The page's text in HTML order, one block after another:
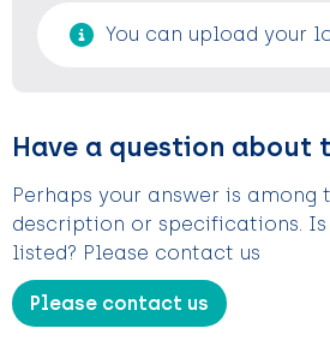
You can upload your
Have a question about
Perhaps your answer is among
description or specifications.
listed? Please contact us
Please contact us